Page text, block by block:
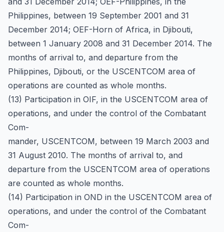
Philippines, between 19 September 2001 and 31
December 2014; OEF-Horn of Africa, in Djibouti,
between 1 January 2008 and 31 December 2014. The
months of arrival to, and departure from the
Philippines, Djibouti, or the USCENTCOM area of
operations are counted as whole months.
(13) Participation in OIF, in the USCENTCOM area of
operations, and under the control of the Combatant
Com-
mander, USCENTCOM, between 19 March 2003 and
31 August 2010. The months of arrival to, and
departure from the USCENTCOM area of operations
are counted as whole months.
(14) Participation in OND in the USCENTCOM area of
operations, and under the control of the Combatant
Com-